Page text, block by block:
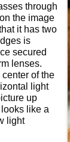
through
the image
it has two
is
secured
lenses.
of the
light
up
like a
light